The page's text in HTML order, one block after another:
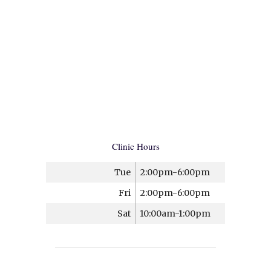
Clinic Hours
Tue
2:00pm-6:00pm
Fri
2:00pm-6:00pm
Sat
10:00am-1:00pm